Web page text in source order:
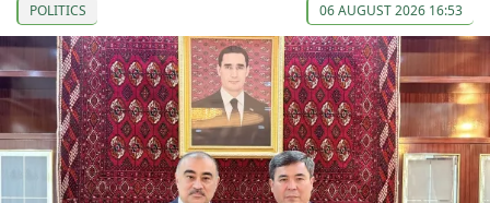
POLITICS 06 AUGUST 2026 16:53